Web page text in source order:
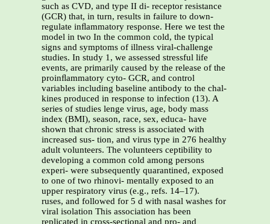
such as CVD, and type II di- receptor resistance
(GCR) that, in turn, results in failure to down-
regulate inﬂammatory response. Here we test the
model in two In the common cold, the typical
signs and symptoms of illness viral-challenge
studies. In study 1, we assessed stressful life
events, are primarily caused by the release of the
proinﬂammatory cyto- GCR, and control
variables including baseline antibody to the chal-
kines produced in response to infection (13). A
series of studies lenge virus, age, body mass
index (BMI), season, race, sex, educa- have
shown that chronic stress is associated with
increased sus- tion, and virus type in 276 healthy
adult volunteers. The volunteers ceptibility to
developing a common cold among persons
experi- were subsequently quarantined, exposed
to one of two rhinovi- mentally exposed to an
upper respiratory virus (e.g., refs. 14–17).
ruses, and followed for 5 d with nasal washes for
viral isolation This association has been
replicated in cross-sectional and pro- and